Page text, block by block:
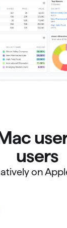
users
on